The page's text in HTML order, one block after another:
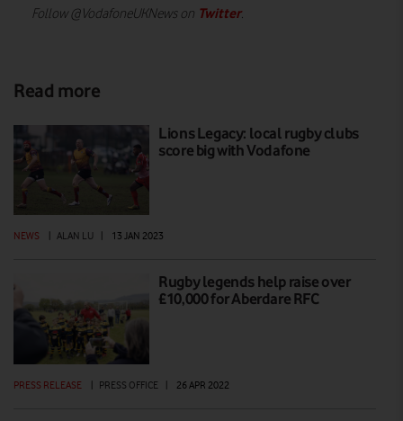
Follow @VodafoneUKNews on Twitter.
Read more
Lions Legacy: local rugby clubs
score big with Vodafone
NEWS ALAN LU 13 JAN 2023
Rugby legends help raise over
£10,000 for Aberdare RFC
PRESS RELEASE PRESS OFFICE 26 APR 2022